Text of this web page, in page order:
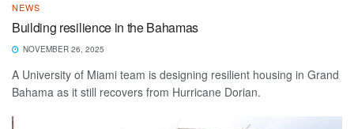
NEWS
Building resilience in the Bahamas
NOVEMBER 26, 2025
A University of Miami team is designing resilient housing in Grand
Bahama as it still recovers from Hurricane Dorian.